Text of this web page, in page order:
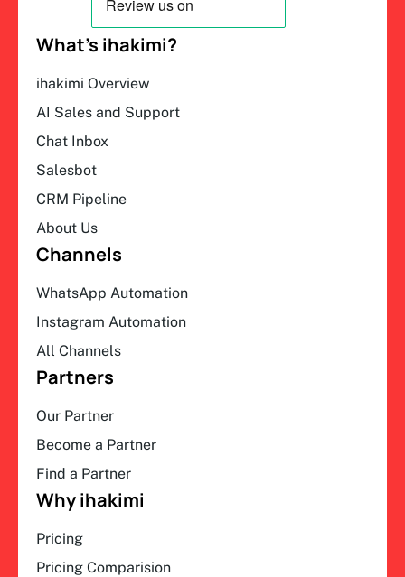
What’s ihakimi?
ihakimi Overview
AI Sales and Support
Chat Inbox
Salesbot
CRM Pipeline
About Us
Channels
WhatsApp Automation
Instagram Automation
All Channels
Partners
Our Partner
Become a Partner
Find a Partner
Why ihakimi
Pricing
Pricing Comparision